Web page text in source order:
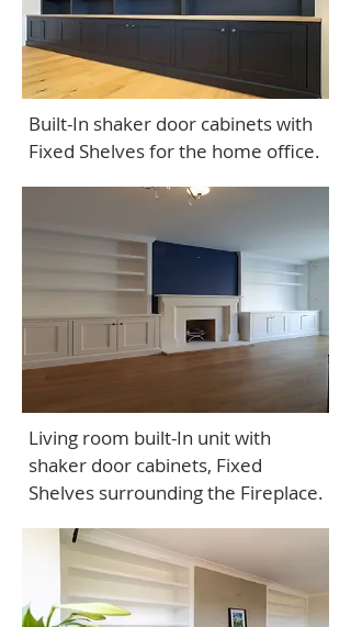
Built-In shaker door cabinets with
Fixed Shelves for the home office.
Living room built-In unit with
shaker door cabinets, Fixed
Shelves surrounding the Fireplace.